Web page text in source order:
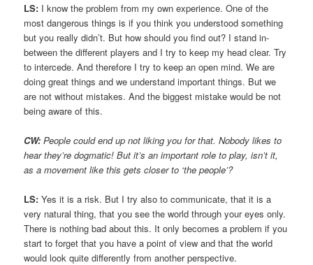
LS: I know the problem from my own experience. One of the
most dangerous things is if you think you understood something
but you really didn’t. But how should you find out? I stand in-
between the different players and I try to keep my head clear. Try
to intercede. And therefore I try to keep an open mind. We are
doing great things and we understand important things. But we
are not without mistakes. And the biggest mistake would be not
being aware of this.
CW: People could end up not liking you for that. Nobody likes to
hear they’re dogmatic! But it’s an important role to play, isn’t it,
as a movement like this gets closer to ‘the people’?
LS: Yes it is a risk. But I try also to communicate, that it is a
very natural thing, that you see the world through your eyes only.
There is nothing bad about this. It only becomes a problem if you
start to forget that you have a point of view and that the world
would look quite differently from another perspective.